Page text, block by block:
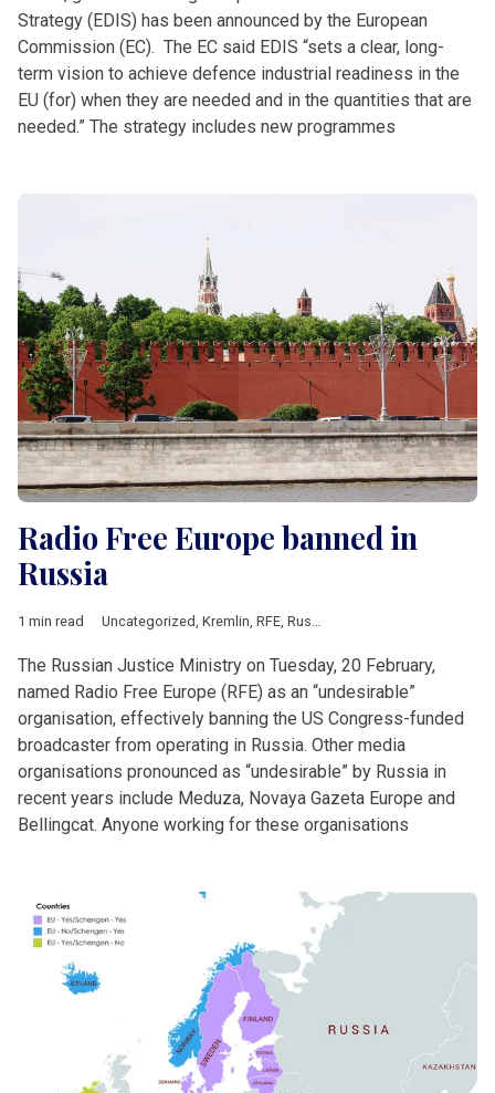
Strategy (EDIS) has been announced by the European
Commission (EC). The EC said EDIS “sets a clear, long-
term vision to achieve defence industrial readiness in the
EU (for) when they are needed and in the quantities that are
needed.” The strategy includes new programmes
Radio Free Europe banned in
Russia
1 min read Uncategorized Kremlin RFE Russia
The Russian Justice Ministry on Tuesday, 20 February,
named Radio Free Europe (RFE) as an “undesirable”
organisation, effectively banning the US Congress-funded
broadcaster from operating in Russia. Other media
organisations pronounced as “undesirable” by Russia in
recent years include Meduza, Novaya Gazeta Europe and
Bellingcat. Anyone working for these organisations